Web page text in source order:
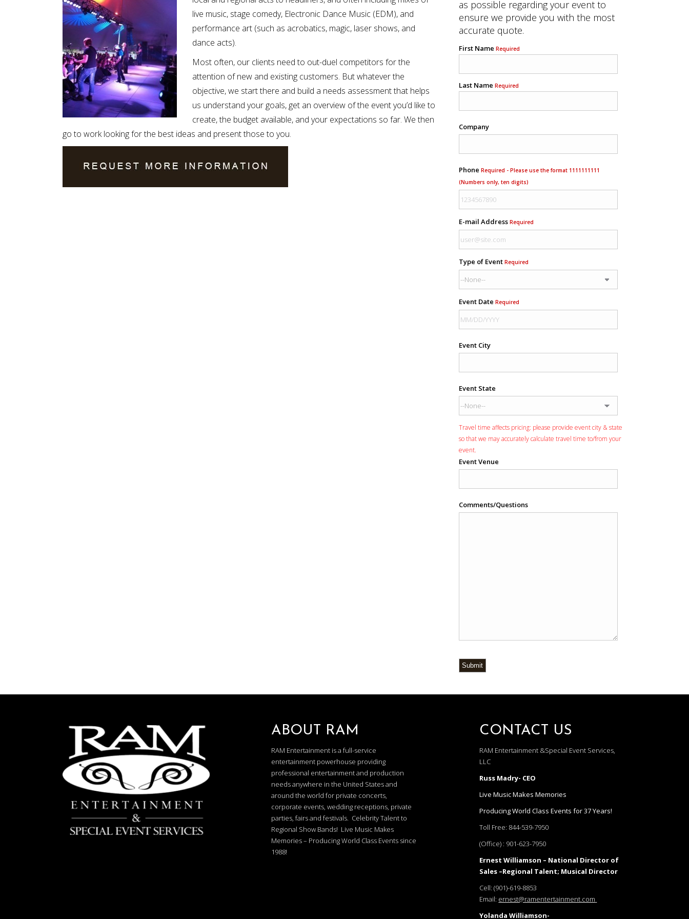
live music, stage comedy, Electronic Dance Music (EDM), and
performance art (such as acrobatics, magic, laser shows, and
dance acts).
Most often, our clients need to out-duel competitors for the
attention of new and existing customers. But whatever the
objective, we start there and build a needs assessment that helps
us understand your goals, get an overview of the event you’d like to
create, the budget available, and your expectations so far. We then
go to work looking for the best ideas and present those to you.
as possible regarding your event to
ensure we provide you with the most
accurate quote.
First Name Required
Last Name Required
Company
Phone Required - Please use the format 1111111111
(Numbers only, ten digits)
E-mail Address Required
Type of Event Required
Event Date Required
Event City
Event State
Travel time affects pricing: please provide event city & state
so that we may accurately calculate travel time to/from your
event.
Event Venue
Comments/Questions
Submit
ABOUT RAM
RAM Entertainment is a full-service
entertainment powerhouse providing
professional entertainment and production
needs anywhere in the United States and
around the world for private concerts,
corporate events, wedding receptions, private
parties, fairs and festivals. Celebrity Talent to
Regional Show Bands! Live Music Makes
Memories – Producing World Class Events since
1988!
CONTACT US
RAM Entertainment &Special Event Services,
LLC
Russ Madry- CEO
Live Music Makes Memories
Producing World Class Events for 37 Years!
Toll Free: 844-539-7950
(Office) : 901-623-7950
Ernest Williamson – National Director of
Sales –Regional Talent; Musical Director
Cell:(901)-619-8853
Email: ernest@ramentertainment.com
Yolanda Williamson-